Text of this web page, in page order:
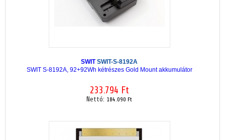
SWITSWIT-S-8192A
SWIT S-8192A, 92+92Wh kétrészes Gold Mount akkumulátor
233.794 Ft
Nettó: 184.090 Ft